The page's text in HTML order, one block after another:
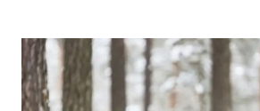
MORNING
SICKNESS?
[PREGNANT?]